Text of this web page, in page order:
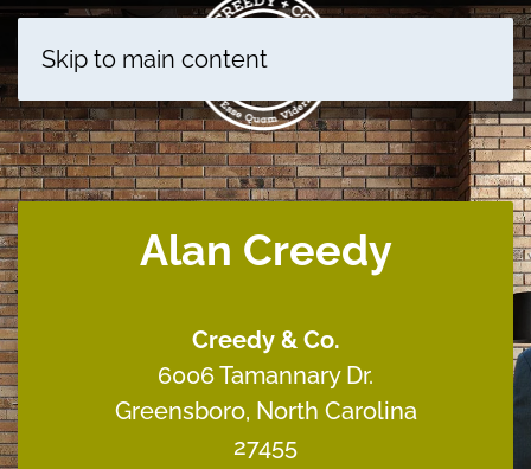
Skip to main content
Alan Creedy
Creedy & Co.
6006 Tamannary Dr.
Greensboro, North Carolina
27455